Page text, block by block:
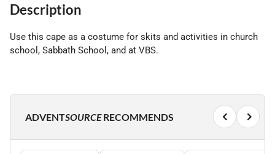
Description
Use this cape as a costume for skits and activities in church
school, Sabbath School, and at VBS.
ADVENTSOURCERECOMMENDS